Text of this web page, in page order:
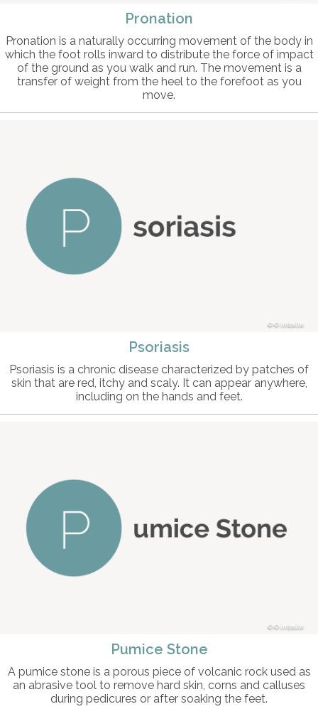
Pronation
Pronation is a naturally occurring movement of the body in
which the foot rolls inward to distribute the force of impact
of the ground as you walk and run. The movement is a
transfer of weight from the heel to the forefoot as you
move.
© intosite
Psoriasis
Psoriasis is a chronic disease characterized by patches of
skin that are red, itchy and scaly. It can appear anywhere,
including on the hands and feet.
© intosite
Pumice Stone
A pumice stone is a porous piece of volcanic rock used as
an abrasive tool to remove hard skin, corns and calluses
during pedicures or after soaking the feet.